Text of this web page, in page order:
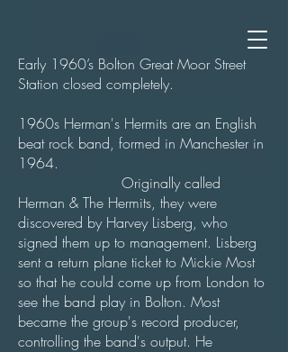
Early 1960’s Bolton Great Moor Street
Station closed completely.
1960s Herman's Hermits are an English
beat rock band, formed in Manchester in
1964.
Originally called
Herman & The Hermits, they were
discovered by Harvey Lisberg, who
signed them up to management. Lisberg
sent a return plane ticket to Mickie Most
so that he could come up from London to
see the band play in Bolton. Most
became the group's record producer,
controlling the band's output. He